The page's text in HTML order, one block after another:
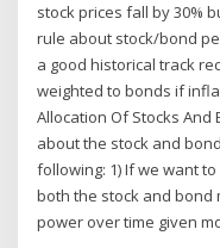
stock prices fall by 30%
rule about stock/bond
a good historical track
weighted to bonds if
Allocation Of Stocks And
about the stock and
following: 1) If we want
both the stock and bond
power over time given